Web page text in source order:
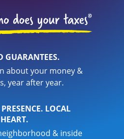
GUARANTEES.
about your money &
year after year.
LOCAL
HEART.
& inside